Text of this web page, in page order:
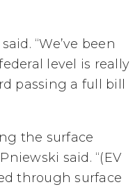
“We’ve been
level is really
passing a full bill
the surface
said. “(EV
through surface